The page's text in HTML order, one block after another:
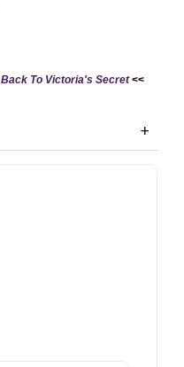
Back To Victoria's Secret<<